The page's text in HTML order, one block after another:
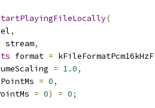
(
,
stream,
format =
= 1.0,
= 0,
= 0) = 0;